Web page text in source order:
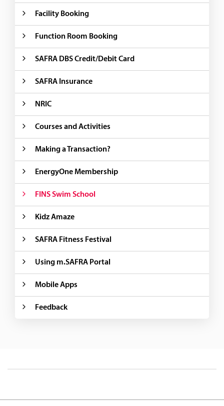
Facility Booking
Function Room Booking
SAFRA DBS Credit/Debit Card
SAFRA Insurance
NRIC
Courses and Activities
Making a Transaction?
EnergyOne Membership
FINS Swim School
Kidz Amaze
SAFRA Fitness Festival
Using m.SAFRA Portal
Mobile Apps
Feedback